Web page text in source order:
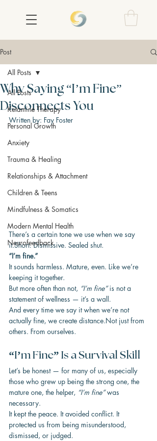
Post
All Posts
Ketamine Therapy
Personal Growth
Anxiety
Trauma & Healing
Relationships & Attachment
Children & Teens
Mindfulness & Somatics
Modern Mental Health
Neurofeedback
All Posts
Why Saying “I’m Fine”
Disconnects You
Written by: Fay Foster
There’s a certain tone we use when we say
it.Short. Dismissive. Sealed shut.
“I’m fine.”
It sounds harmless. Mature, even. Like we’re
keeping it together.
But more often than not, “I’m fine” is not a
statement of wellness — it’s a wall.
And every time we say it when we’re not
actually fine, we create distance.Not just from
others. From ourselves.
“I’m Fine” Is a Survival Skill
Let’s be honest — for many of us, especially
those who grew up being the strong one, the
mature one, the helper, “I’m fine” was
necessary.
It kept the peace. It avoided conflict. It
protected us from being misunderstood,
dismissed, or judged.